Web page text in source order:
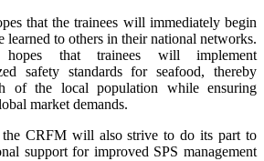
that the trainees will immediately begin
learned to others in their national networks.
hopes that trainees will implement
safety standards for seafood, thereby
of the local population while ensuring
market demands.
the CRFM will also strive to do its part to
support for improved SPS management